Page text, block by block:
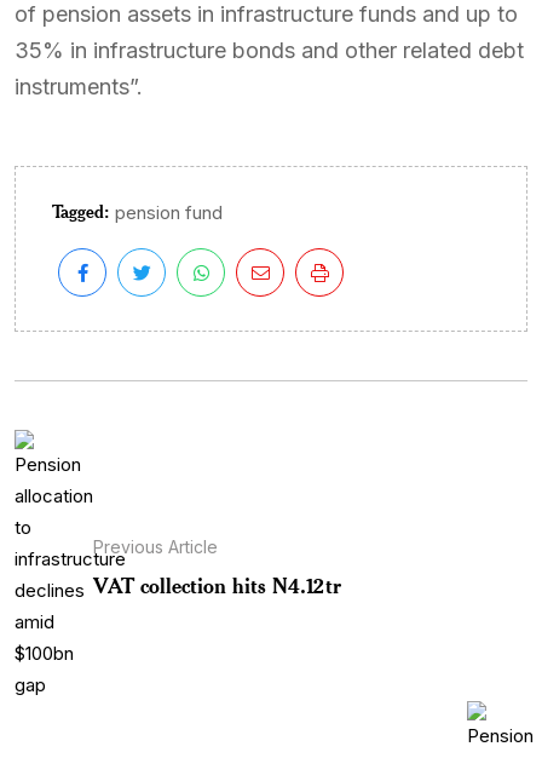
of pension assets in infrastructure funds and up to
35% in infrastructure bonds and other related debt
instruments”.
Tagged: pension fund
Previous Article
VAT collection hits N4.12tr